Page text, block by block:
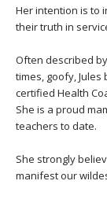
THAILAND II
MUSIC
YOGA POSE
YOGA STYLES
CLOTHING
Her intention is to
their truth in
Often described
times, goofy,
certified Health
She is a proud
teachers to date.
She strongly
manifest our